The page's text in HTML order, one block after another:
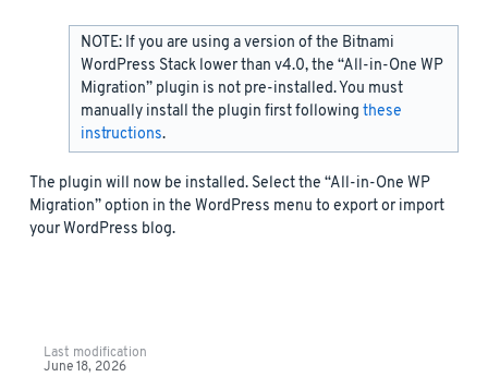
NOTE: If you are using a version of the Bitnami
WordPress Stack lower than v4.0, the “All-in-One WP
Migration” plugin is not pre-installed. You must
manually install the plugin first following these
instructions.
The plugin will now be installed. Select the “All-in-One WP
Migration” option in the WordPress menu to export or import
your WordPress blog.
Last modification
June 18, 2026